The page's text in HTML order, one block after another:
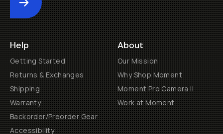
Submit
Help
Getting Started
Returns & Exchanges
Shipping
Warranty
Backorder/Preorder Gear
Accessibility
About
Our Mission
Why Shop Moment
Moment Pro Camera II
Work at Moment